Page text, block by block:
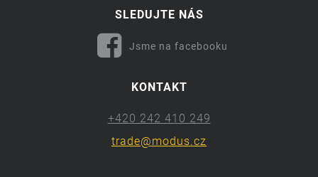
SLEDUJTE NÁS
Jsme na facebooku
KONTAKT
+420 242 410 249
trade@modus.cz